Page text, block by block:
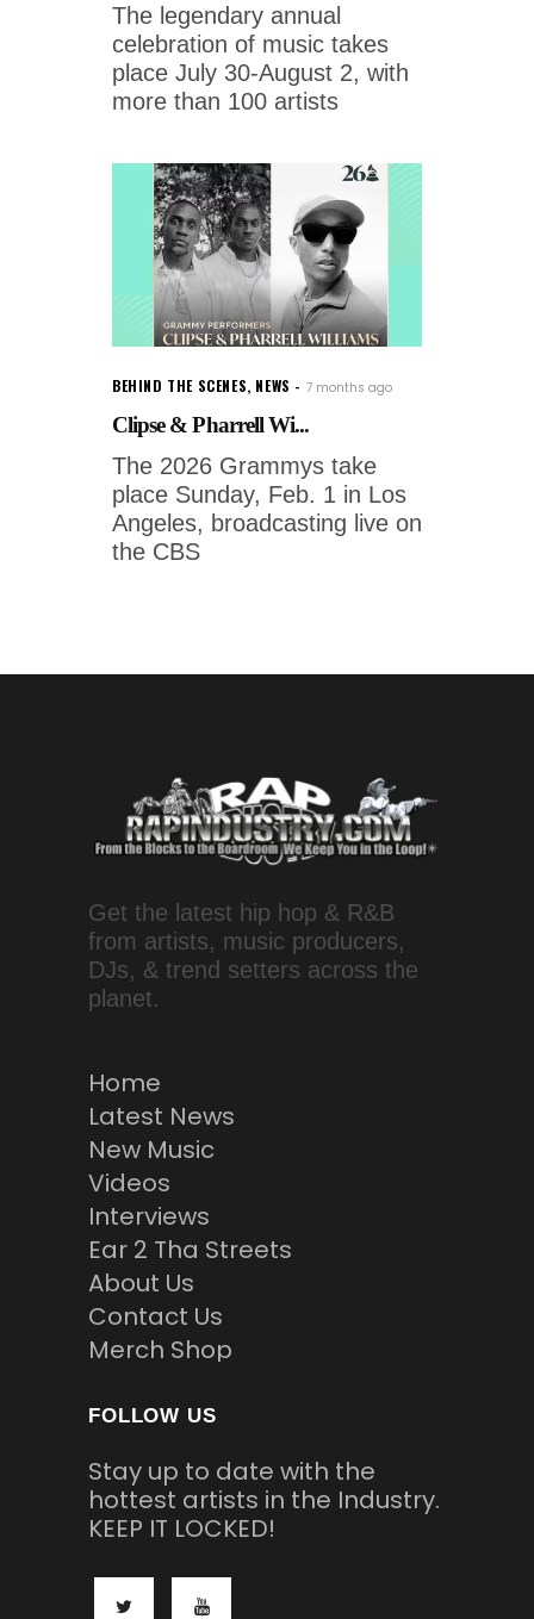
The legendary annual
celebration of music takes
place July 30-August 2, with
more than 100 artists
BEHIND THE SCENES, NEWS 7 months ago
Clipse & Pharrell Wi...
The 2026 Grammys take
place Sunday, Feb. 1 in Los
Angeles, broadcasting live on
the CBS
Get the latest hip hop & R&B
from artists, music producers,
DJs, & trend setters across the
planet.
Home
Latest News
New Music
Videos
Interviews
Ear 2 Tha Streets
About Us
Contact Us
Merch Shop
FOLLOW US
Stay up to date with the
hottest artists in the Industry.
KEEP IT LOCKED!